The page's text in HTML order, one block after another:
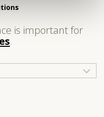
is important for
.